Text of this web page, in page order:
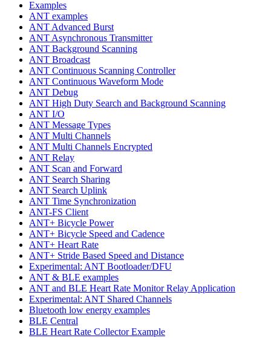
Examples
ANT examples
ANT Advanced Burst
ANT Asynchronous Transmitter
ANT Background Scanning
ANT Broadcast
ANT Continuous Scanning Controller
ANT Continuous Waveform Mode
ANT Debug
ANT High Duty Search and Background Scanning
ANT I/O
ANT Message Types
ANT Multi Channels
ANT Multi Channels Encrypted
ANT Relay
ANT Scan and Forward
ANT Search Sharing
ANT Search Uplink
ANT Time Synchronization
ANT-FS Client
ANT+ Bicycle Power
ANT+ Bicycle Speed and Cadence
ANT+ Heart Rate
ANT+ Stride Based Speed and Distance
Experimental: ANT Bootloader/DFU
ANT & BLE examples
ANT and BLE Heart Rate Monitor Relay Application
Experimental: ANT Shared Channels
Bluetooth low energy examples
BLE Central
BLE Heart Rate Collector Example